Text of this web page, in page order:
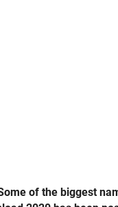
of the biggest